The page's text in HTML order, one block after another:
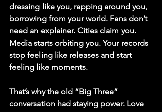
dressing like you, rapping around you,
borrowing from your world. Fans don’t
need an explainer. Cities claim you.
Media starts orbiting you. Your records
stop feeling like releases and start
feeling like moments.
That’s why the old “Big Three”
conversation had staying power. Love